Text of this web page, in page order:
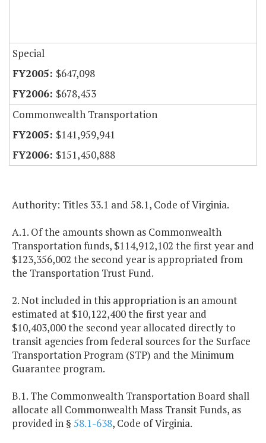
Special
$647,098
$678,453
Commonwealth Transportation
$141,959,941
$151,450,888
Authority: Titles 33.1 and 58.1, Code of Virginia.
A.1. Of the amounts shown as Commonwealth
Transportation funds, $114,912,102 the first year and
$123,356,002 the second year is appropriated from
the Transportation Trust Fund.
2. Not included in this appropriation is an amount
estimated at $10,122,400 the first year and
$10,403,000 the second year allocated directly to
transit agencies from federal sources for the Surface
Transportation Program (STP) and the Minimum
Guarantee program.
B.1. The Commonwealth Transportation Board shall
allocate all Commonwealth Mass Transit Funds, as
provided in § 58.1-638, Code of Virginia.